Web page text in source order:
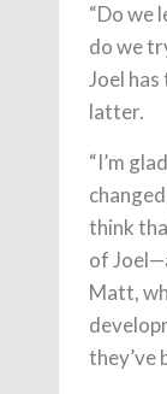
“Do we
do we
Joel
latter.
“I’m
think
of
Matt,
they’ve